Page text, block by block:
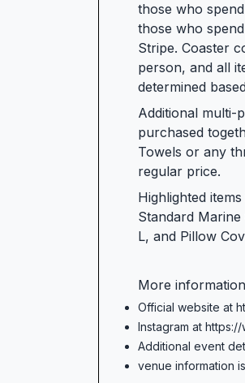
those who
those who
Stripe. Coaster
person, and all
determined
Additional multi-
purchased
Towels or any
regular price.
Highlighted
Standard
L, and Pillow
More
Official website at
Instagram at
Additional event
venue information